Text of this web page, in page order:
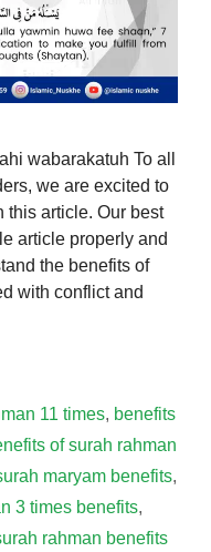
wabarakatuh To all
we are excited to
this article. Our best
article properly and
the benefits of
with conflict and
11 times, benefits
of surah rahman
maryam benefits,
3 times benefits,
rahman benefits